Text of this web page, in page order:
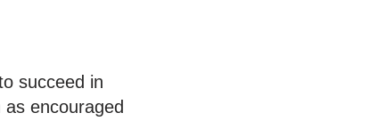
succeed in
encouraged